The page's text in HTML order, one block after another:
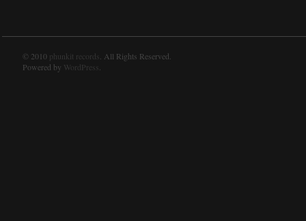
© 2010 phunkit records
. All Rights Reserved.
Powered by WordPress